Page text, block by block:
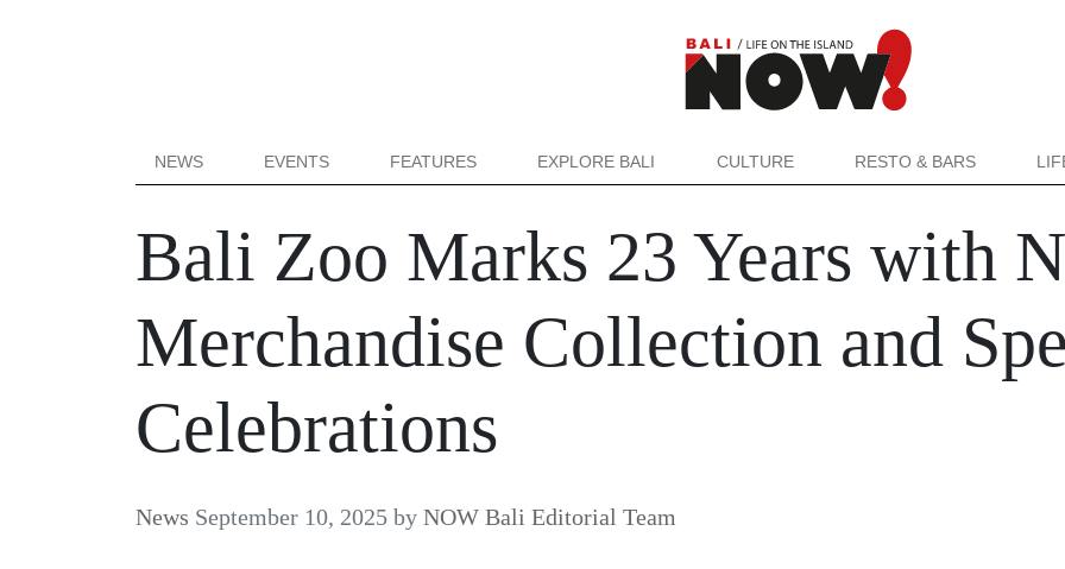
NEWS EVENTS FEATURES EXPLORE BALI CULTURE RESTO & BARS
Bali Zoo Marks 23 Years with
Merchandise Collection and
Celebrations
News September 10, 2025 by NOW Bali Editorial Team